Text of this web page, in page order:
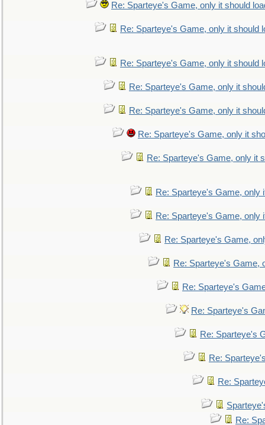
Re: Sparteye's Game, only it should
Re: Sparteye's Game, only it should
Re: Sparteye's Game, only it should
Re: Sparteye's Game, only it
Re: Sparteye's Game, only it
Re: Sparteye's Game, only it
Re: Sparteye's Game, only it
Re: Sparteye's Game, only
Re: Sparteye's Game, only
Re: Sparteye's Game,
Re: Sparteye's Game,
Re: Sparteye's
Re: Sparteye's
Re: Sparteye's
Re:
Re:
Re: